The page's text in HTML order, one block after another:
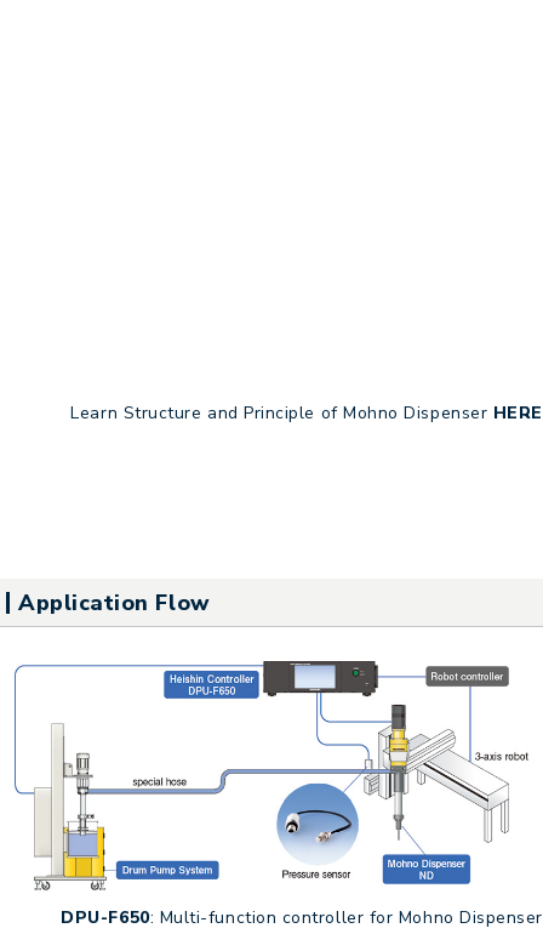
Learn Structure and Principle of Mohno Dispenser HERE
Application Flow
DPU-F650: Multi-function controller for Mohno Dispenser